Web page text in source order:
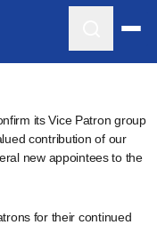
its Vice Patron group
contribution of our
new appointees to the
for their continued